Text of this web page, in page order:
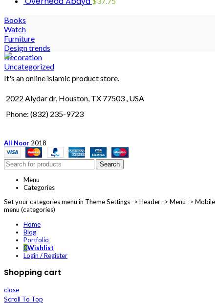
Books
Watch
Furniture
Design trends
Decoration
Uncategorized
It's an online islamic product store.
2022 Alydar dr, Houston, TX 77503 , USA
Phone: (832) 235-9723
All Noor 2018
Search
Menu
Categories
Set your categories menu in Theme Settings -> Header -> Menu -> Mobile
menu (categories)
Home
Blog
Portfolio
0Wishlist
Login / Register
Shopping cart
close
Scroll To Top